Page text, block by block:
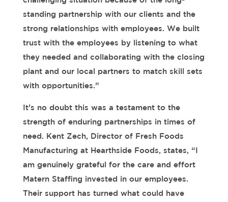
standing partnership with our clients and the
strong relationships with employees. We built
trust with the employees by listening to what
they needed and collaborating with the closing
plant and our local partners to match skill sets
with opportunities.”
It’s no doubt this was a testament to the
strength of enduring partnerships in times of
need. Kent Zech, Director of Fresh Foods
Manufacturing at Hearthside Foods, states, “I
am genuinely grateful for the care and effort
Matern Staffing invested in our employees.
Their support has turned what could have